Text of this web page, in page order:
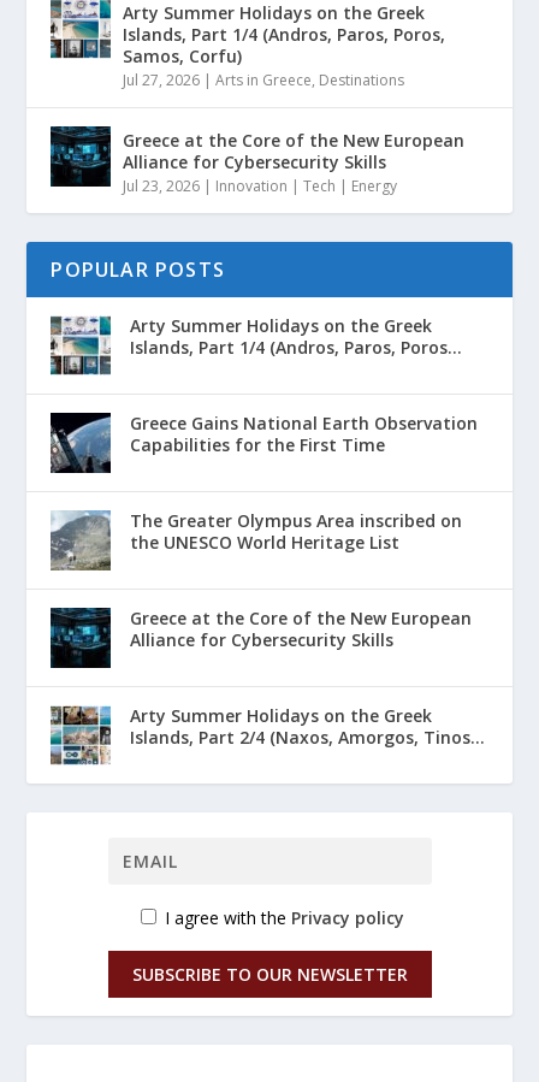
Arty Summer Holidays on the Greek
Islands, Part 1/4 (Andros, Paros, Poros,
Samos, Corfu)
Jul 27, 2026 |Arts in Greece, Destinations
Greece at the Core of the New European
Alliance for Cybersecurity Skills
Jul 23, 2026 | Innovation | Tech | Energy
POPULAR POSTS
Arty Summer Holidays on the Greek
Islands, Part 1/4 (Andros, Paros, Poros...
Greece Gains National Earth Observation
Capabilities for the First Time
The Greater Olympus Area inscribed on
the UNESCO World Heritage List
Greece at the Core of the New European
Alliance for Cybersecurity Skills
Arty Summer Holidays on the Greek
Islands, Part 2/4 (Naxos, Amorgos, Tinos...
I agree with the Privacy policy
SUBSCRIBE TO OUR NEWSLETTER